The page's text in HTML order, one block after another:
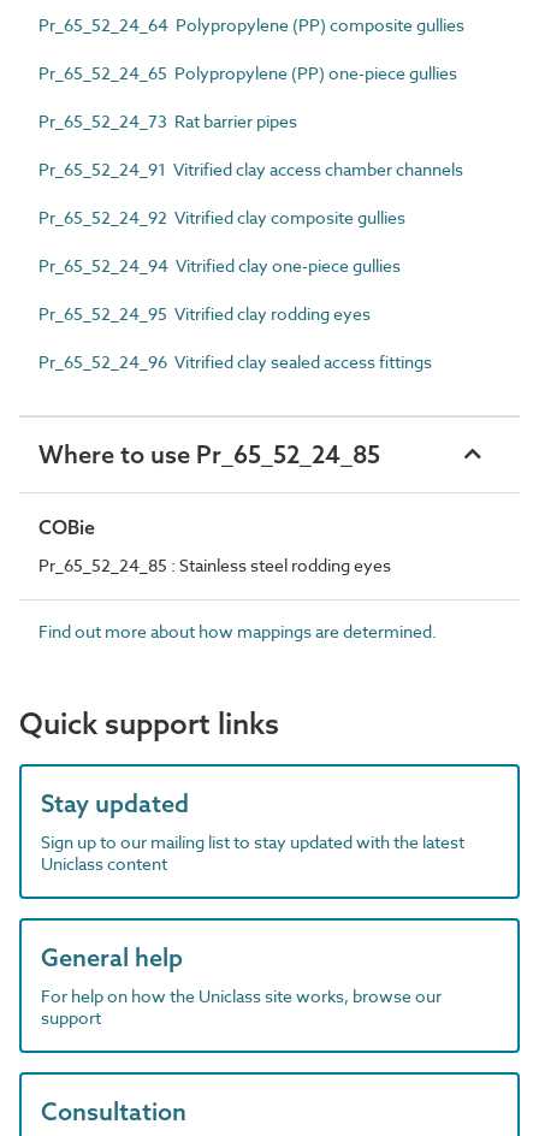
Pr_65_52_24_64 Polypropylene (PP) composite gullies
Pr_65_52_24_65 Polypropylene (PP) one-piece gullies
Pr_65_52_24_73 Rat barrier pipes
Pr_65_52_24_91 Vitrified clay access chamber channels
Pr_65_52_24_92 Vitrified clay composite gullies
Pr_65_52_24_94 Vitrified clay one-piece gullies
Pr_65_52_24_95 Vitrified clay rodding eyes
Pr_65_52_24_96 Vitrified clay sealed access fittings
Where to use Pr_65_52_24_85
COBie
Pr_65_52_24_85 : Stainless steel rodding eyes
Find out more about how mappings are determined.
Quick support links
Stay updated
Sign up to our mailing list to stay updated with the latest
Uniclass content
General help
For help on how the Uniclass site works, browse our
support
Consultation